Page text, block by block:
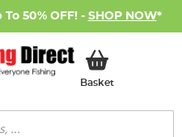
50% OFF! - SHOP NOW*
BasketMy Basket